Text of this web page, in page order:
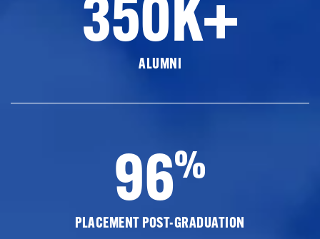
350K+
ALUMNI
96%
PLACEMENT POST-GRADUATION